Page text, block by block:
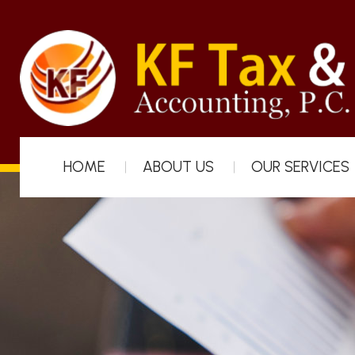
HOME ABOUT US OUR SERVICES